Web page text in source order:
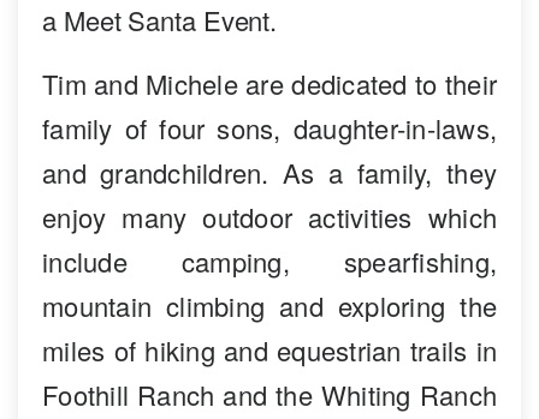
a Meet Santa Event.
Tim and Michele are dedicated to their
family of four sons, daughter-in-laws,
and grandchildren. As a family, they
enjoy many outdoor activities which
include camping, spearfishing,
mountain climbing and exploring the
miles of hiking and equestrian trails in
Foothill Ranch and the Whiting Ranch